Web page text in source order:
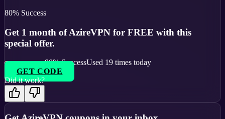
80% Success
Get 1 month of AzireVPN for FREE with this
special offer.
80% SuccessUsed 19 times today
GET CODE
Did it work?